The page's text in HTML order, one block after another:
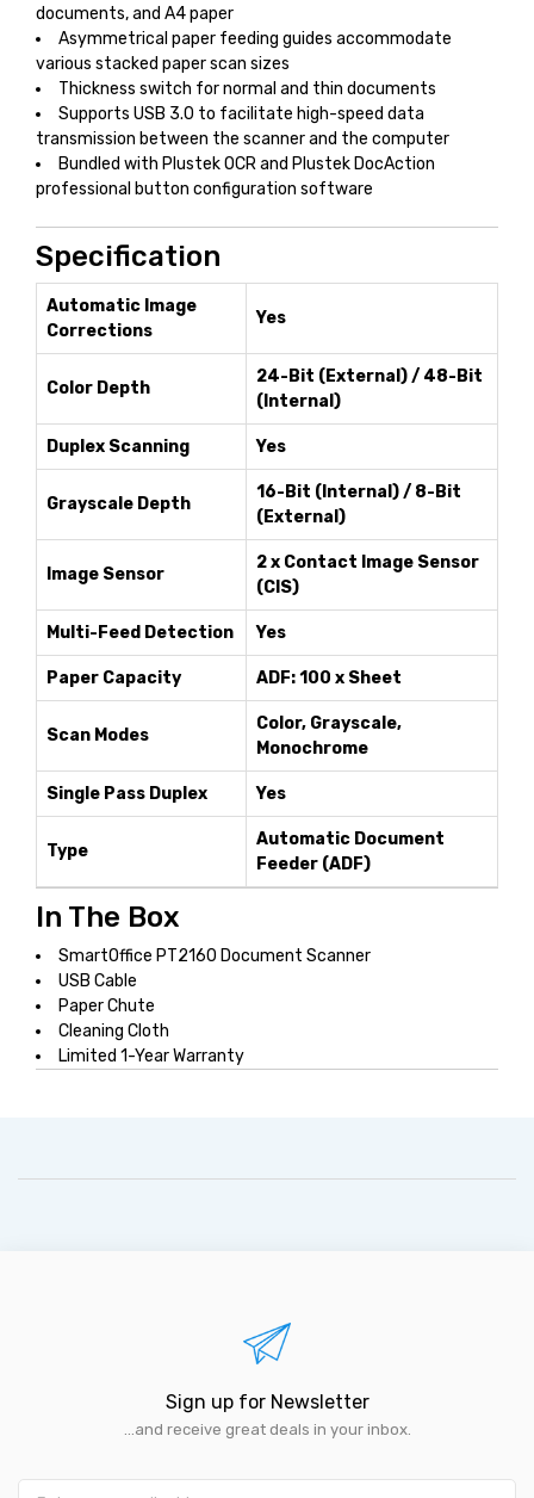
documents, and A4 paper
Asymmetrical paper feeding guides accommodate
various stacked paper scan sizes
Thickness switch for normal and thin documents
Supports USB 3.0 to facilitate high-speed data
transmission between the scanner and the computer
Bundled with Plustek OCR and Plustek DocAction
professional button configuration software
Specification
Automatic Image
Corrections
Yes
Color Depth
24-Bit (External) / 48-Bit
(Internal)
Duplex Scanning Yes
Grayscale Depth
16-Bit (Internal) / 8-Bit
(External)
Image Sensor
2 x Contact Image Sensor
(CIS)
Multi-Feed Detection Yes
Paper Capacity ADF: 100 x Sheet
Scan Modes
Color, Grayscale,
Monochrome
Single Pass Duplex Yes
Type
Automatic Document
Feeder (ADF)
In The Box
SmartOffice PT2160 Document Scanner
USB Cable
Paper Chute
Cleaning Cloth
Limited 1-Year Warranty
Sign up for Newsletter
...and receive great deals in your inbox.